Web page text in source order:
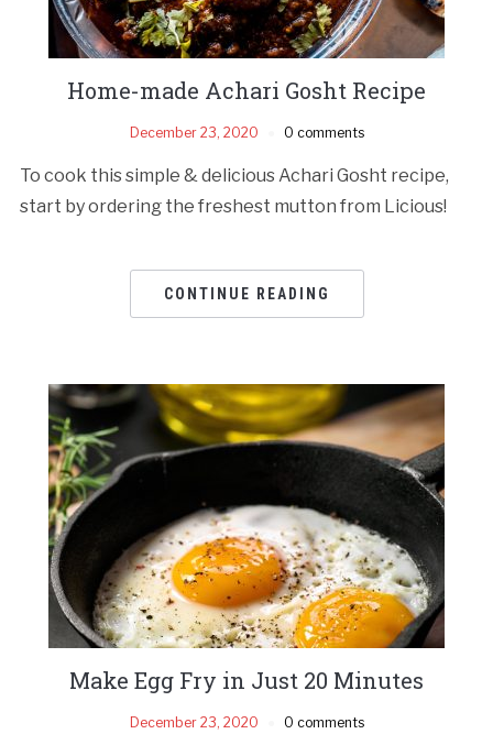
Home-made Achari Gosht Recipe
December 23, 2020 0 comments
To cook this simple & delicious Achari Gosht recipe,
start by ordering the freshest mutton from Licious!
CONTINUE READING
Make Egg Fry in Just 20 Minutes
December 23, 2020 0 comments